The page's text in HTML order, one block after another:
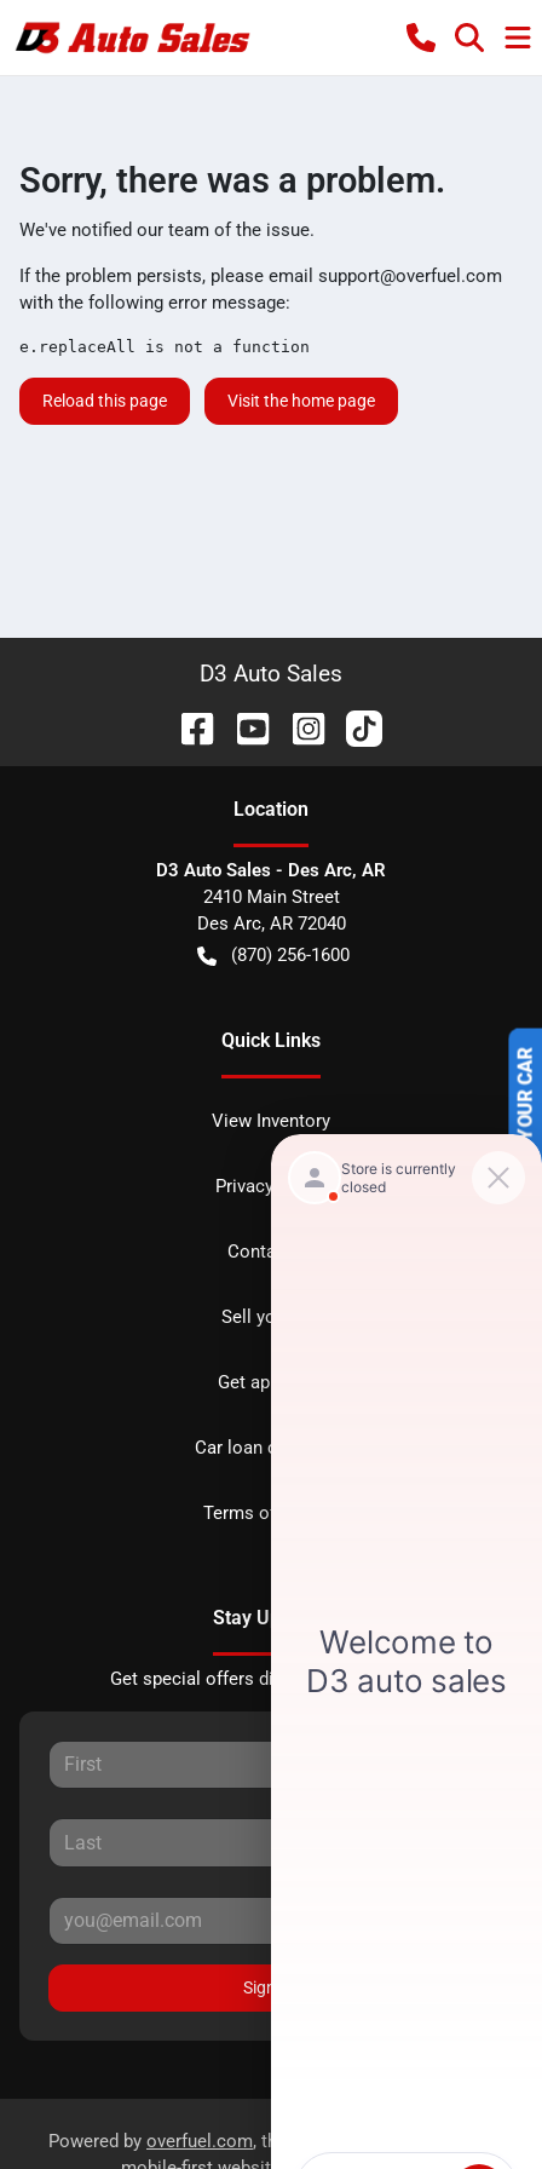
SELL US YOUR CAR
Sorry, there was a problem.
We've notified our team of the issue.
If the problem persists, please email support@overfuel.com
with the following error message:
e.replaceAll is not a function
Reload this page Visit the home page
D3 Auto Sales
Location
D3 Auto Sales - Des Arc, AR
2410 Main Street
Des Arc, AR 72040
(870) 256-1600
Quick Links
View Inventory
Privacy policy
Contact us
Sell your car
Get approved
Car loan calculator
Terms of Service
Stay Updated
Get special offers directly to your inbox.
Sign Up
Powered by overfuel.com, the fastest and most reliable